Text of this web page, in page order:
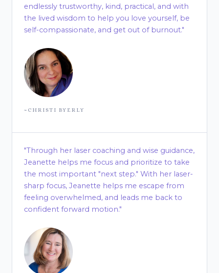
endlessly trustworthy, kind, practical, and with
the lived wisdom to help you love yourself, be
self-compassionate, and get out of burnout."
~CHRISTI BYERLY
"Through her laser coaching and wise guidance,
Jeanette helps me focus and prioritize to take
the most important "next step." With her laser-
sharp focus, Jeanette helps me escape from
feeling overwhelmed, and leads me back to
confident forward motion."